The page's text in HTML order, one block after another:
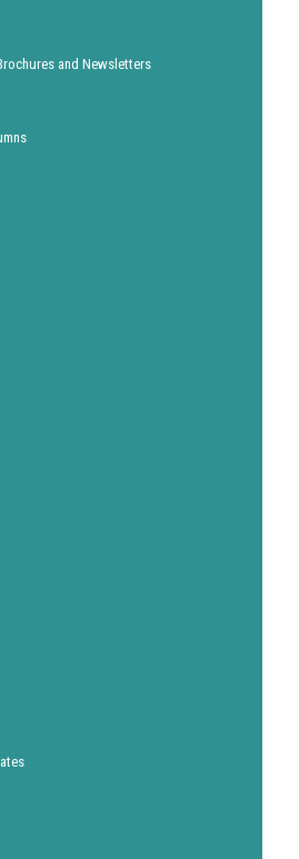
and Newsletters